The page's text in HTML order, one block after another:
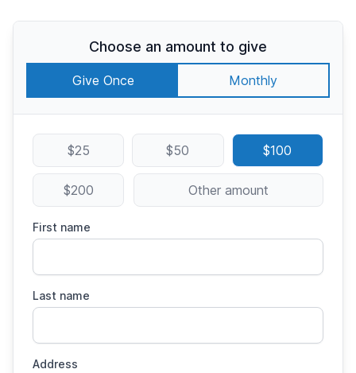
Choose an amount to give
Give Once Monthly
$25 $50 $100
$200 Other amount
First name
Last name
Address